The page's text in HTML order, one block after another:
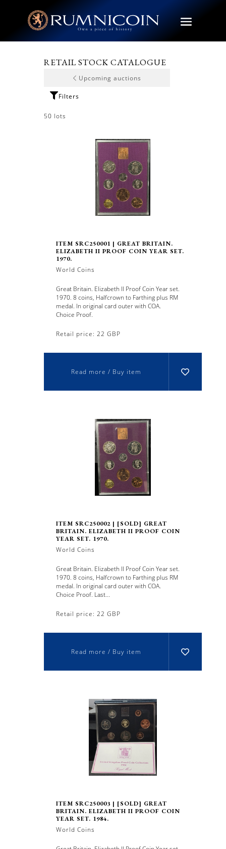
RETAIL STOCK CATALOGUE
Upcoming auctions
50 lots
ITEM SRC250001 | GREAT BRITAIN.
ELIZABETH II PROOF COIN YEAR SET.
1970.
World Coins
Great Britain. Elizabeth II Proof Coin Year set.
1970. 8 coins, Halfcrown to Farthing plus RM
medal. In original card outer with COA.
Choice Proof.
Retail price: 22 GBP
Read more / Buy item
ITEM SRC250002 | [SOLD] GREAT
BRITAIN. ELIZABETH II PROOF COIN
YEAR SET. 1970.
World Coins
Great Britain. Elizabeth II Proof Coin Year set.
1970. 8 coins, Halfcrown to Farthing plus RM
medal. In original card outer with COA.
Choice Proof. Last...
Retail price: 22 GBP
Read more / Buy item
ITEM SRC250003 | [SOLD] GREAT
BRITAIN. ELIZABETH II PROOF COIN
YEAR SET. 1984.
World Coins